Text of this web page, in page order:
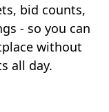
bid counts,
- so you can
without
all day.